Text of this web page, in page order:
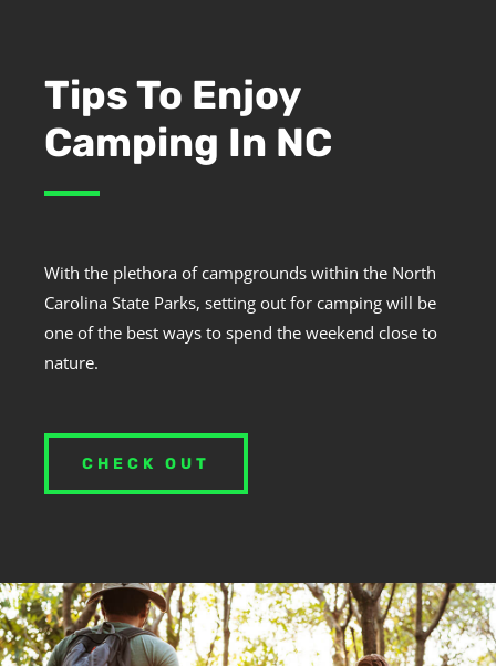
Tips To Enjoy
Camping In NC
With the plethora of campgrounds within the North
Carolina State Parks, setting out for camping will be
one of the best ways to spend the weekend close to
nature.
CHECK OUT